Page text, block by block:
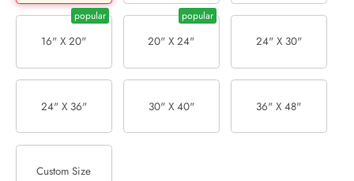
16" X 20" 20" X 24" 24" X 30"
24" X 36" 30" X 40" 36" X 48"
Custom Size